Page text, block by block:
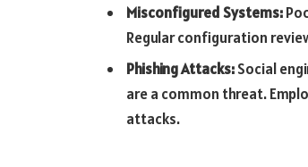
Misconfigured Systems:
Regular configuration
Phishing Attacks:Social
are a common threat.
attacks.